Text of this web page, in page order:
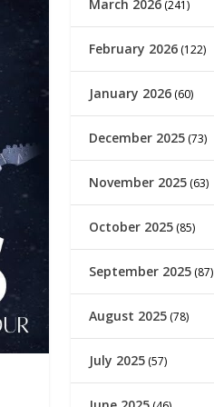
March 2026 (241)
February 2026 (122)
January 2026 (60)
December 2025 (73)
November 2025 (63)
October 2025 (85)
September 2025 (87)
August 2025 (78)
July 2025 (57)